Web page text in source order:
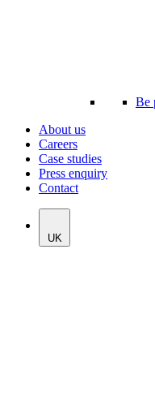
Be
About us
Careers
Case studies
Press enquiry
Contact
UK